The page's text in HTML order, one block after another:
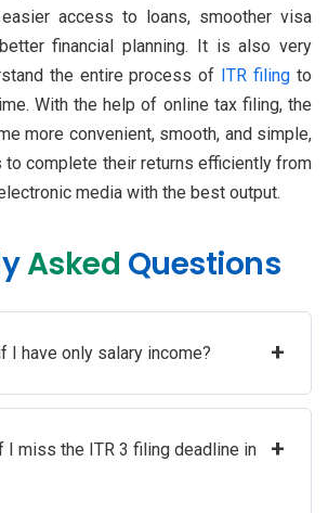
access to loans, smoother visa
financial planning. It is also very
the entire process of
ITR filing to
With the help of online tax filing, the
more convenient, smooth, and simple,
to complete their returns efficiently from
media with the best output.
Asked Questions
I have only salary income? +
I miss the ITR 3 filing deadline in
+